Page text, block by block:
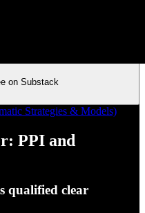
on Substack
Strategies & Models)
PPI and
qualified clear